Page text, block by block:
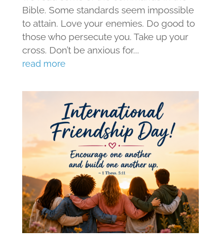
Bible. Some standards seem impossible
to attain. Love your enemies. Do good to
those who persecute you. Take up your
cross. Don’t be anxious for...
read more